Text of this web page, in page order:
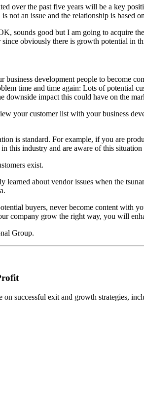
over the past five years will be a key
not an issue and the relationship is based
sounds good but I am going to acquire
obviously there is growth potential in
development people to become
time and time again: Lots of potential
impact this could have on the
your customer list with your business
is standard. For example, if you are
this industry and are aware of this
exist.
about vendor issues when the
buyers, never become content with
grow the right way, you will
Group.
successful exit and growth strategies,